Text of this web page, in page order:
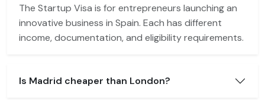
The Startup Visa is for entrepreneurs launching an
innovative business in Spain. Each has different
income, documentation, and eligibility requirements.
Is Madrid cheaper than London?